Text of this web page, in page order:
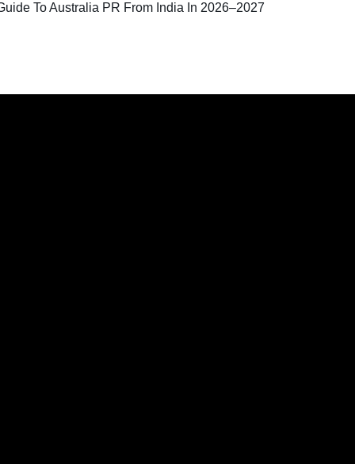
To Australia PR From India In 2026–2027